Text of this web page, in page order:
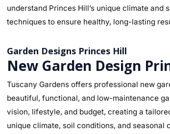
understand Princes Hill’s unique climate
techniques to ensure healthy, long-lasting
Garden Designs Princes Hill
New Garden Design
Tuscany Gardens offers professional new
beautiful, functional, and low-maintenance
vision, lifestyle, and budget, creating a
unique climate, soil conditions, and